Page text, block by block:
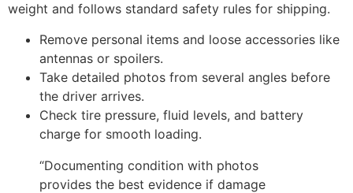
weight and follows standard safety rules for shipping.
Remove personal items and loose accessories like
antennas or spoilers.
Take detailed photos from several angles before
the driver arrives.
Check tire pressure, fluid levels, and battery
charge for smooth loading.
“Documenting condition with photos
provides the best evidence if damage